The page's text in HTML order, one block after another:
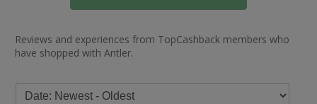
Reviews and experiences from TopCashback members who
have shopped with Antler.